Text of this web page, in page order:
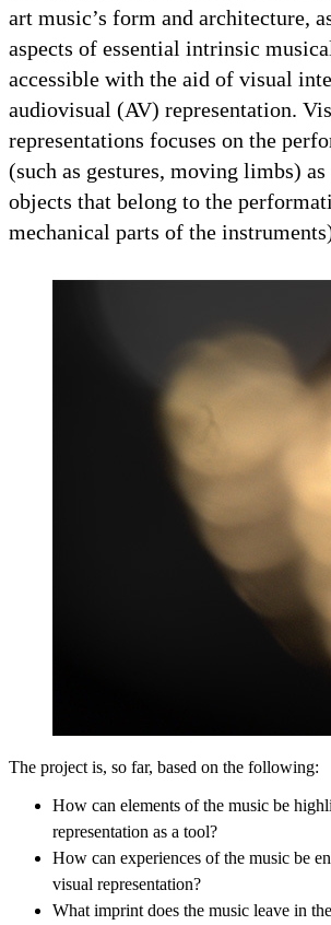
art music’s form and architecture,
aspects of essential intrinsic
accessible with the aid of visual
audiovisual (AV) representation.
representations focuses on the
(such as gestures, moving limbs)
objects that belong to the
mechanical parts of the
The project is, so far, based on the following:
How can elements of the music be
representation as a tool?
How can experiences of the music be
visual representation?
What imprint does the music leave in